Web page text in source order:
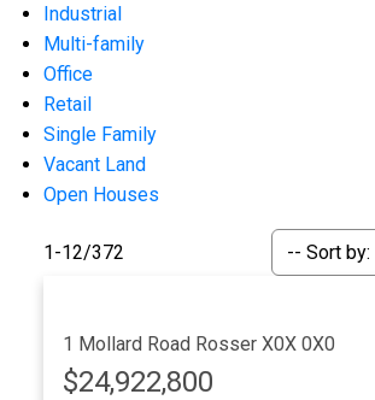
Industrial
Multi-family
Office
Retail
Single Family
Vacant Land
Open Houses
1-12/372
1 Mollard Road Rosser X0X 0X0
$24,922,800